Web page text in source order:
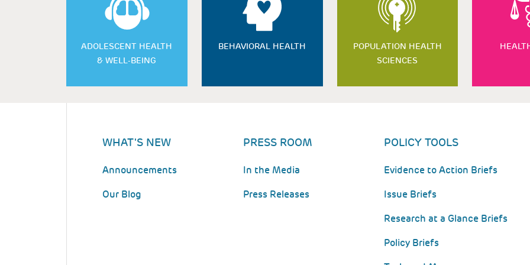
ADOLESCENT HEALTH
& WELL-BEING
BEHAVIORAL HEALTH
POPULATION HEALTH
SCIENCES
WHAT'S NEW
Announcements
Our Blog
PRESS ROOM
In the Media
Press Releases
POLICY TOOLS
Evidence to Action Briefs
Issue Briefs
Research at a Glance Briefs
Policy Briefs